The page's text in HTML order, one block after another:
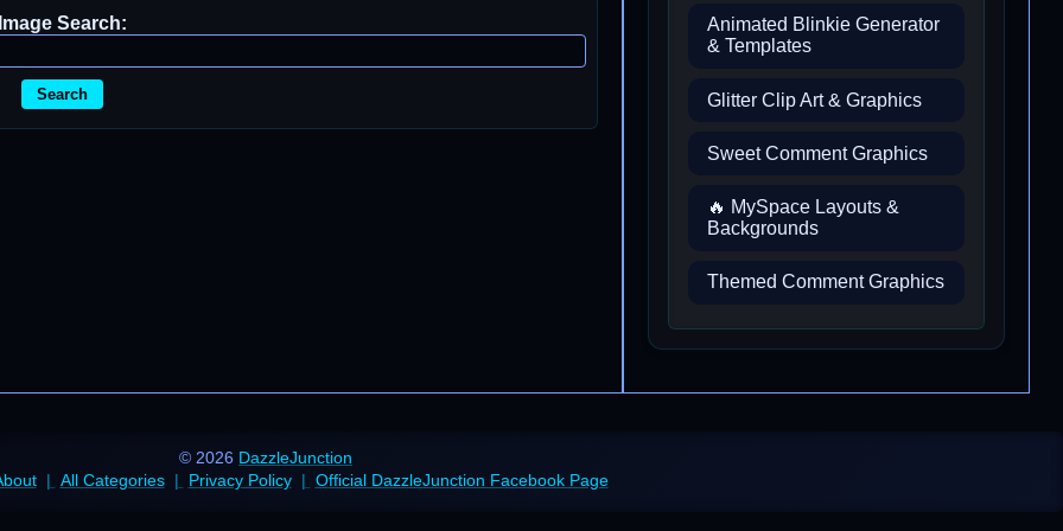
Search:
Search
Animated Blinkie Generator
& Templates
Glitter Clip Art & Graphics
Sweet Comment Graphics
🔥 MySpace Layouts &
Backgrounds
Themed Comment Graphics
© 2026 DazzleJunction
All Categories Privacy Policy Official DazzleJunction Facebook Page